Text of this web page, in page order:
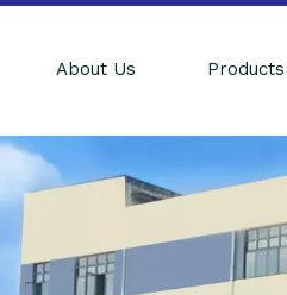
About Us Products